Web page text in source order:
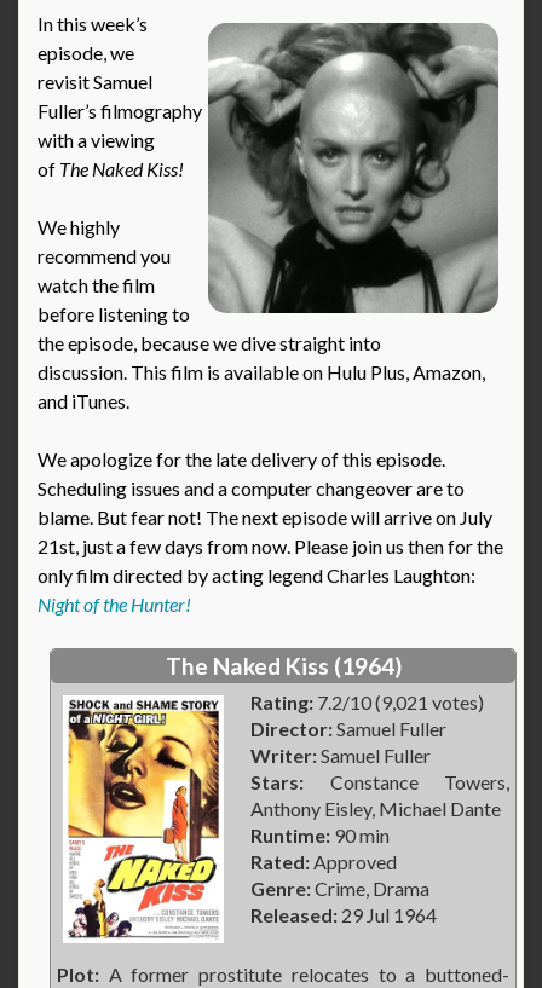
In this week’s
episode, we
revisit Samuel
Fuller’s filmography
with a viewing
of The Naked Kiss!
We highly
recommend you
watch the film
before listening to
the episode, because we dive straight into
discussion. This film is available on Hulu Plus, Amazon,
and iTunes.
We apologize for the late delivery of this episode.
Scheduling issues and a computer changeover are to
blame. But fear not! The next episode will arrive on July
21st, just a few days from now. Please join us then for the
only film directed by acting legend Charles Laughton:
Night of the Hunter!
The Naked Kiss (1964)
Rating: 7.2/10 (9,021 votes)
Director:Samuel Fuller
Writer:Samuel Fuller
Stars: Constance Towers,
Anthony Eisley, Michael Dante
Runtime: 90 min
Rated:Approved
Genre:Crime, Drama
Released: 29 Jul 1964
Plot: A former prostitute relocates to a buttoned-